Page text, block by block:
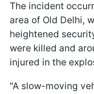
The incident
area of Old Delhi,
heightened
were killed and
injured in the
"A slow-moving